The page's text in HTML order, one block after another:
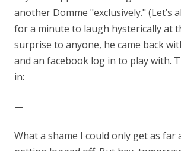
another Domme "exclusively." (Let’s
for a minute to laugh hysterically at
surprise to anyone, he came back
and an facebook log in to play with.
in:
—
What a shame I could only get as far